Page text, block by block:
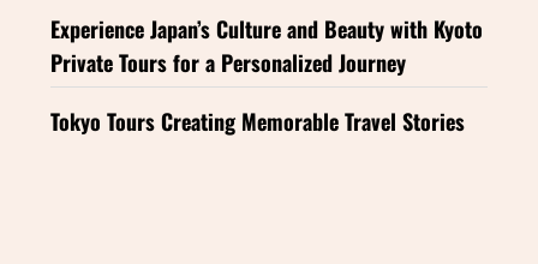
Experience Japan’s Culture and Beauty with Kyoto
Private Tours for a Personalized Journey
Tokyo Tours Creating Memorable Travel Stories